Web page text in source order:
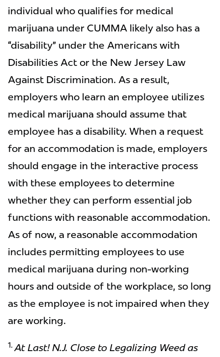
individual who qualifies for medical
marijuana under CUMMA likely also has a
“disability” under the Americans with
Disabilities Act or the New Jersey Law
Against Discrimination. As a result,
employers who learn an employee utilizes
medical marijuana should assume that
employee has a disability. When a request
for an accommodation is made, employers
should engage in the interactive process
with these employees to determine
whether they can perform essential job
functions with reasonable accommodation.
As of now, a reasonable accommodation
includes permitting employees to use
medical marijuana during non-working
hours and outside of the workplace, so long
as the employee is not impaired when they
are working.
1. At Last! N.J. Close to Legalizing Weed as